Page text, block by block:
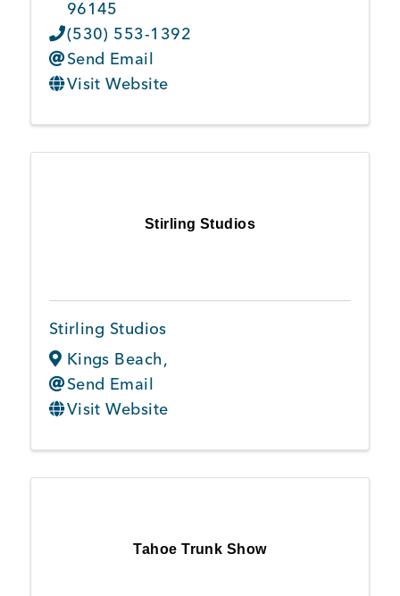
96145
(530) 553-1392
Send Email
Visit Website
Stirling Studios
Stirling Studios
Kings Beach,
Send Email
Visit Website
Tahoe Trunk Show